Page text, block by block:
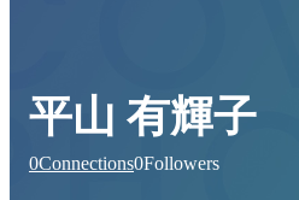
平山 有輝子
0Connections0Followers